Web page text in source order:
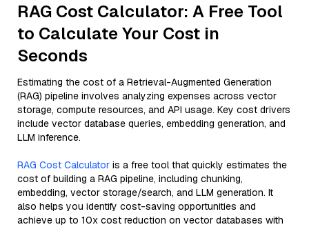
RAG Cost Calculator: A Free Tool
to Calculate Your Cost in
Seconds
Estimating the cost of a Retrieval-Augmented Generation
(RAG) pipeline involves analyzing expenses across vector
storage, compute resources, and API usage. Key cost drivers
include vector database queries, embedding generation, and
LLM inference.
RAG Cost Calculator is a free tool that quickly estimates the
cost of building a RAG pipeline, including chunking,
embedding, vector storage/search, and LLM generation. It
also helps you identify cost-saving opportunities and
achieve up to 10x cost reduction on vector databases with